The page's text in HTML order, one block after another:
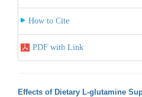
How to Cite
PDF with Link
Effects of Dietary L-glutamine